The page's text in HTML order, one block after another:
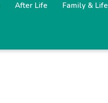
After Life Family & Life